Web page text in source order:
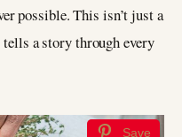
possible. This isn’t just a
a story through every
Save